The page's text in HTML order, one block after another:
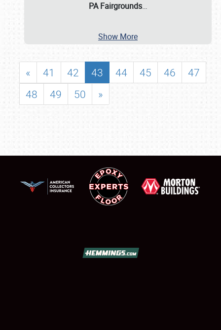
PA Fairgrounds…
Show More
« 41 42 43 44 45 46
47
48
49 50 »